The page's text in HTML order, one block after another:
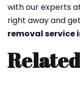
with our experts
right away and
removal service